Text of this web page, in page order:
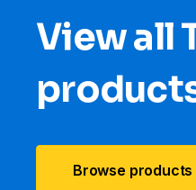
View all
Browse products